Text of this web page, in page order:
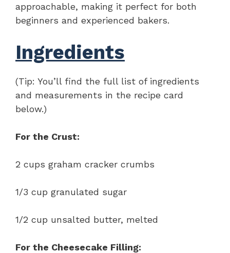
approachable, making it perfect for both
beginners and experienced bakers.
Ingredients
(Tip: You’ll find the full list of ingredients
and measurements in the recipe card
below.)
For the Crust:
2 cups graham cracker crumbs
1/3 cup granulated sugar
1/2 cup unsalted butter, melted
For the Cheesecake Filling: